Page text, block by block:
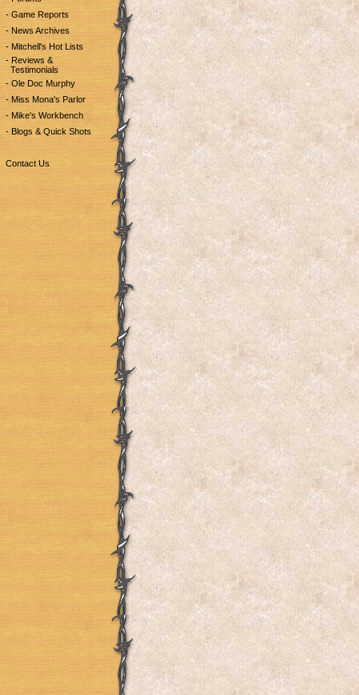
- Game Reports
- News Archives
- Mitchell's Hot Lists
- Reviews &
Testimonials
- Ole Doc Murphy
- Miss Mona's Parlor
- Mike's Workbench
- Blogs & Quick Shots
Contact Us